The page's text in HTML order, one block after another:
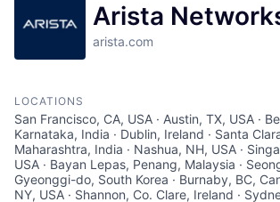
Arista
arista.com
LOCATIONS
San Francisco, CA, USA · Austin, TX, USA ·
Karnataka, India · Dublin, Ireland · Santa
Maharashtra, India · Nashua, NH, USA ·
USA · Bayan Lepas, Penang, Malaysia ·
Gyeonggi-do, South Korea · Burnaby, BC,
NY, USA · Shannon, Co. Clare, Ireland ·